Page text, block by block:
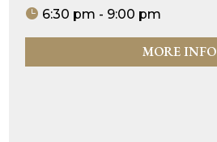
6:30 pm - 9:00 pm
MORE INFO